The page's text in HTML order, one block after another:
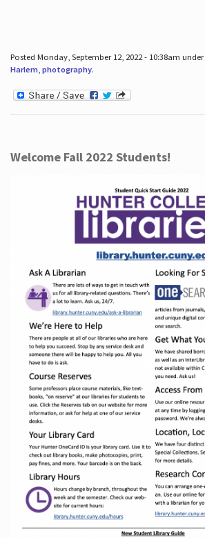
Posted Monday, September 12, 2022 - 10:38am under
Harlem, photography.
Welcome Fall 2022 Students!